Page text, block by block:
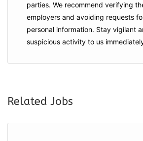
parties. We recommend verifying
employers and avoiding requests
personal information. Stay vigilant
suspicious activity to us
Related Jobs